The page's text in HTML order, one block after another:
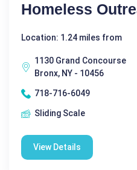
Homeless
Location: 1.24 miles from
1130 Grand Concourse
Bronx, NY - 10456
718-716-6049
Sliding Scale
View Details